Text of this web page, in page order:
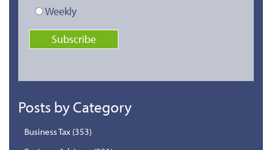
Weekly
Posts by Category
Business Tax (353)